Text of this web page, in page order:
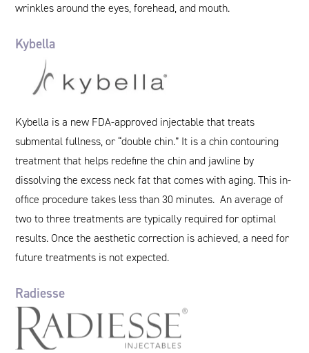
wrinkles around the eyes, forehead, and mouth.
Kybella
Kybella is a new FDA-approved injectable that treats
submental fullness, or “double chin.” It is a chin contouring
treatment that helps redefine the chin and jawline by
dissolving the excess neck fat that comes with aging. This in-
office procedure takes less than 30 minutes. An average of
two to three treatments are typically required for optimal
results. Once the aesthetic correction is achieved, a need for
future treatments is not expected.
Radiesse